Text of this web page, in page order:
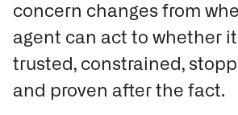
concern changes from
agent can act to whether
trusted, constrained,
and proven after the fact.